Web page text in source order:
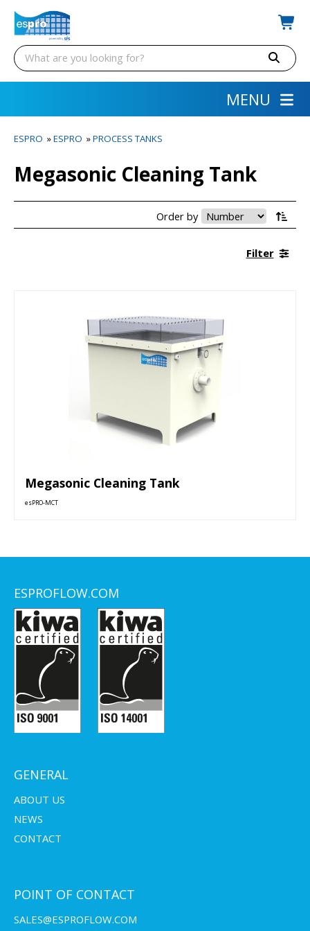
MENU
ESPRO »ESPRO »PROCESS TANKS
Megasonic Cleaning Tank
Order by
Filter
Megasonic Cleaning Tank
esPRO-MCT
ESPROFLOW.COM
GENERAL
ABOUT US
NEWS
CONTACT
POINT OF CONTACT
SALES@ESPROFLOW.COM